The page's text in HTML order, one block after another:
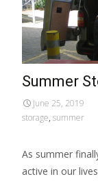
Summer
June 25, 2019
storage, summer
As summer
active in our